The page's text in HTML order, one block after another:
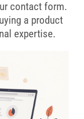
contact form.
a product
expertise.